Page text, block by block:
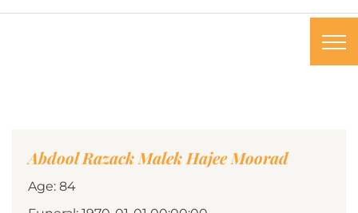
Abdool Razack Malek Hajee Moorad
Age: 84